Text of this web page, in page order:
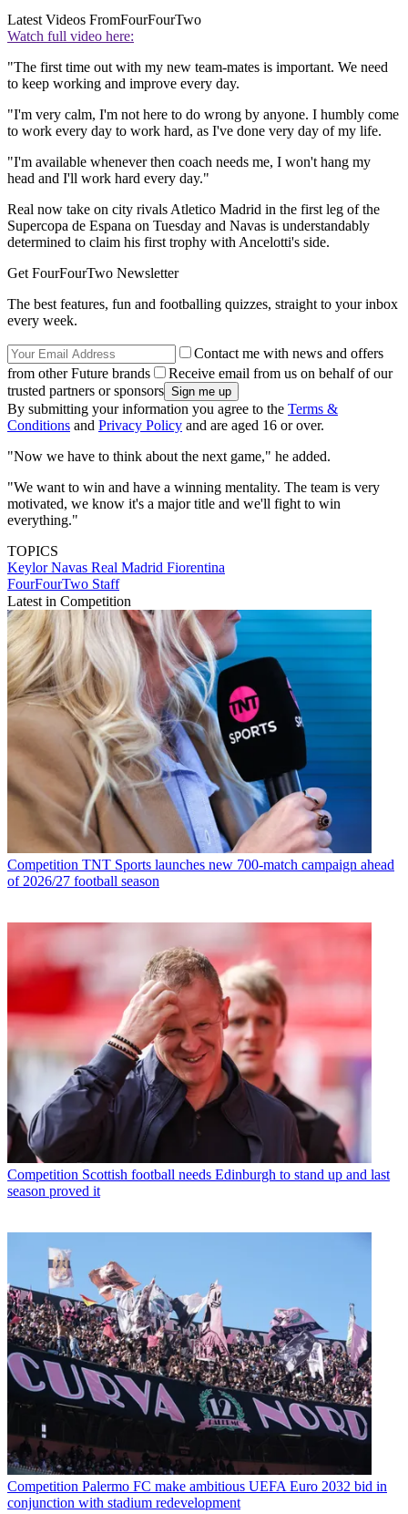
Latest Videos FromFourFourTwo
Watch full video here:
"The first time out with my new team-mates is important. We need
to keep working and improve every day.
"I'm very calm, I'm not here to do wrong by anyone. I humbly come
to work every day to work hard, as I've done very day of my life.
"I'm available whenever then coach needs me, I won't hang my
head and I'll work hard every day."
Real now take on city rivals Atletico Madrid in the first leg of the
Supercopa de Espana on Tuesday and Navas is understandably
determined to claim his first trophy with Ancelotti's side.
Get FourFourTwo Newsletter
The best features, fun and footballing quizzes, straight to your inbox
every week.
Contact me with news and offers
from other Future brands
Receive email from us on behalf of our
trusted partners or sponsors
By submitting your information you agree to the Terms &
Conditions and Privacy Policy and are aged 16 or over.
"Now we have to think about the next game," he added.
"We want to win and have a winning mentality. The team is very
motivated, we know it's a major title and we'll fight to win
everything."
TOPICS
Keylor Navas Real Madrid Fiorentina
FourFourTwo Staff
Latest in Competition
Competition TNT Sports launches new 700-match campaign ahead
of 2026/27 football season
Competition Scottish football needs Edinburgh to stand up and last
season proved it
Competition Palermo FC make ambitious UEFA Euro 2032 bid in
conjunction with stadium redevelopment